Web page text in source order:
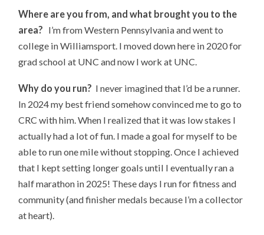
FELDBAUER
Where are you from, and what brought you to the
area? I’m from Western Pennsylvania and went to
college in Williamsport. I moved down here in 2020 for
grad school at UNC and now I work at UNC.
Why do you run? I never imagined that I’d be a runner.
In 2024 my best friend somehow convinced me to go to
CRC with him. When I realized that it was low stakes I
actually had a lot of fun. I made a goal for myself to be
able to run one mile without stopping. Once I achieved
that I kept setting longer goals until I eventually ran a
half marathon in 2025! These days I run for fitness and
community (and finisher medals because I’m a collector
at heart).